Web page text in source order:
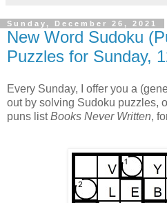
Sunday, December 26, 2021
New Word Sudoku
Puzzles for Sunday,
Every Sunday, I offer you a
out by solving Sudoku puzzles,
puns listBooks Never Written,